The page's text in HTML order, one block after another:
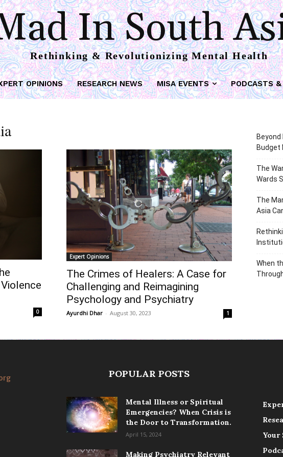
In South
Rethinking & Revolutionizing Mental Health
OPINIONS RESEARCH NEWS MISA EVENTS PODCASTS
0
Expert Opinions
The Crimes of Healers: A Case for
Challenging and Reimagining
Psychology and Psychiatry
Ayurdhi Dhar - August 30, 2023 1
Beyond
Budget
The
Wards
The
Asia
When
POPULAR POSTS
Mental Illness or Spiritual
Emergencies? When Crisis is
the Door to Transformation.
April 15, 2024
Making Psychiatry Relevant
Your